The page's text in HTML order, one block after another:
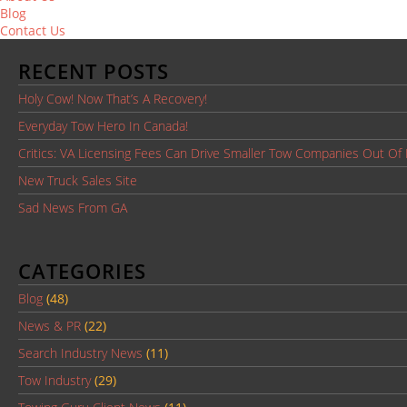
Blog
Contact Us
RECENT POSTS
Holy Cow! Now That’s A Recovery!
Everyday Tow Hero In Canada!
Critics: VA Licensing Fees Can Drive Smaller Tow Companies Out Of
New Truck Sales Site
Sad News From GA
CATEGORIES
Blog (48)
News & PR (22)
Search Industry News (11)
Tow Industry(29)